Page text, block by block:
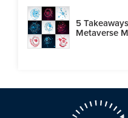
5
Metaverse